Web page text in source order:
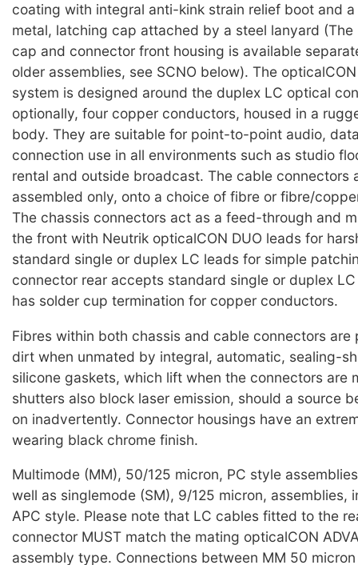
coating with integral anti-kink strain relief boot and
metal, latching cap attached by a steel lanyard
cap and connector front housing is available
older assemblies, see SCNO below). The opticalCON
system is designed around the duplex LC optical
optionally, four copper conductors, housed in a
body. They are suitable for point-to-point audio,
connection use in all environments such as studio
rental and outside broadcast. The cable connectors
assembled only, onto a choice of fibre or fibre/
The chassis connectors act as a feed-through and
the front with Neutrik opticalCON DUO leads for
standard single or duplex LC leads for simple
connector rear accepts standard single or duplex
has solder cup termination for copper conductors.
Fibres within both chassis and cable connectors are
dirt when unmated by integral, automatic, sealing-
silicone gaskets, which lift when the connectors are
shutters also block laser emission, should a source
on inadvertently. Connector housings have an
wearing black chrome finish.
Multimode (MM), 50/125 micron, PC style
well as singlemode (SM), 9/125 micron, assemblies,
APC style. Please note that LC cables fitted to the
connector MUST match the mating opticalCON
assembly type. Connections between MM 50